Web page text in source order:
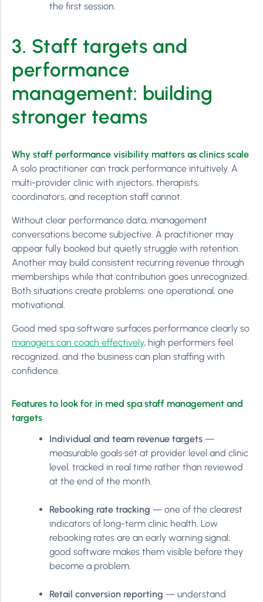
the first session.
3. Staff targets and
performance
management: building
stronger teams
Why staff performance visibility matters as clinics scale
A solo practitioner can track performance intuitively. A
multi-provider clinic with injectors, therapists,
coordinators, and reception staff cannot.
Without clear performance data, management
conversations become subjective. A practitioner may
appear fully booked but quietly struggle with retention.
Another may build consistent recurring revenue through
memberships while that contribution goes unrecognized.
Both situations create problems: one operational, one
motivational.
Good med spa software surfaces performance clearly so
managers can coach effectively, high performers feel
recognized, and the business can plan staffing with
confidence.
Features to look for in med spa staff management and
targets
Individual and team revenue targets —
measurable goals set at provider level and clinic
level, tracked in real time rather than reviewed
at the end of the month.
Rebooking rate tracking — one of the clearest
indicators of long-term clinic health. Low
rebooking rates are an early warning signal;
good software makes them visible before they
become a problem.
Retail conversion reporting — understand